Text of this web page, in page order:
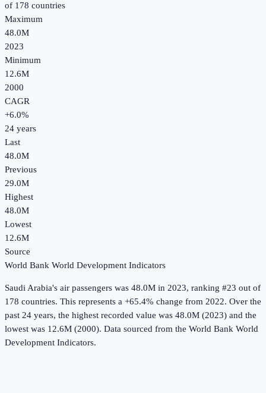
of 178 countries
Maximum
48.0M
2023
Minimum
12.6M
2000
CAGR
+6.0%
24 years
Last
48.0M
Previous
29.0M
Highest
48.0M
Lowest
12.6M
Source
World Bank World Development Indicators
Saudi Arabia's air passengers was 48.0M in 2023, ranking #23 out of
178 countries. This represents a +65.4% change from 2022. Over the
past 24 years, the highest recorded value was 48.0M (2023) and the
lowest was 12.6M (2000). Data sourced from the World Bank World
Development Indicators.